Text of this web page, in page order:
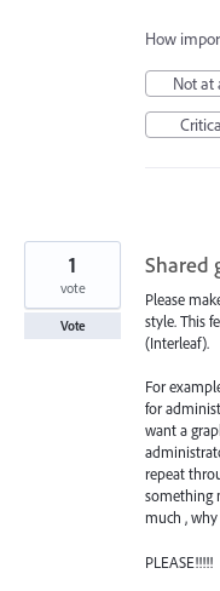
How
Not at
Shared
Please
style. This
(Interleaf).
For
for
want a
repeat
something
much ,
PLEASE!!!!!
1
vote
Vote